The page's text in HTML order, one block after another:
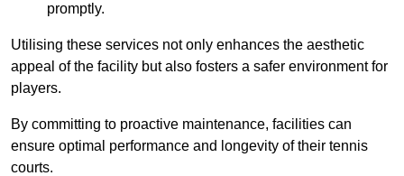
promptly.
Utilising these services not only enhances the aesthetic
appeal of the facility but also fosters a safer environment for
players.
By committing to proactive maintenance, facilities can
ensure optimal performance and longevity of their tennis
courts.